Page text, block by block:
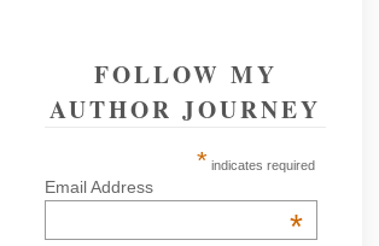
FOLLOW MY
AUTHOR JOURNEY
* indicates required
Email Address
*